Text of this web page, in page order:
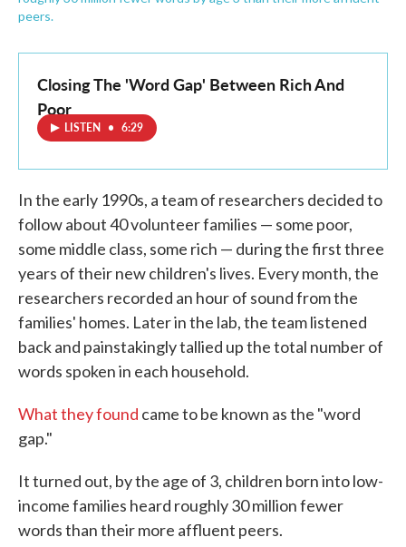
peers.
Closing The 'Word Gap' Between Rich And
Poor
LISTEN • 6:29
In the early 1990s, a team of researchers decided to
follow about 40 volunteer families — some poor,
some middle class, some rich — during the first three
years of their new children's lives. Every month, the
researchers recorded an hour of sound from the
families' homes. Later in the lab, the team listened
back and painstakingly tallied up the total number of
words spoken in each household.
What they found came to be known as the "word
gap."
It turned out, by the age of 3, children born into low-
income families heard roughly 30 million fewer
words than their more affluent peers.